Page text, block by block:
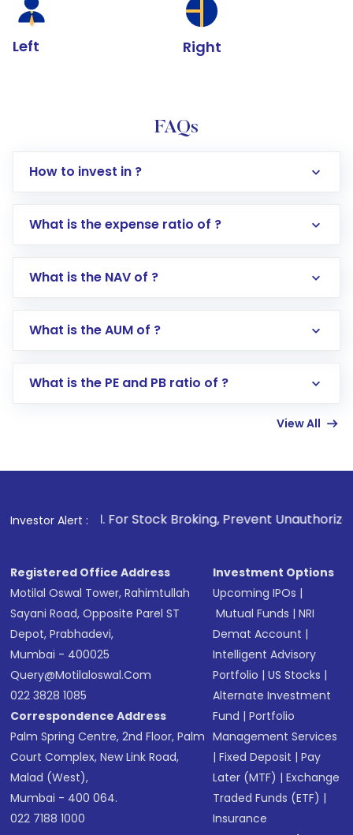
Left Right
FAQs
How to invest in ?
Log in to your Motilal Oswal account via the
Go to the
Mutual Funds
Search for in the search bar
Lumpsum or SIP
other available options
What is the expense ratio of ?
What is the NAV of ?
What is the AUM of ?
What is the PE and PB ratio of ?
View All
Investor Alert :
1. For Stock Broking, Prevent Unauthorized
Registered Office Address
Motilal Oswal Tower, Rahimtullah
Sayani Road, Opposite Parel ST
Depot, Prabhadevi,
Mumbai - 400025
Query@motilaloswal.com
022 3828 1085
Correspondence Address
Palm Spring Centre, 2nd Floor, Palm
Court Complex, New Link Road,
Malad (West),
Mumbai - 400 064.
022 7188 1000
Investment Options
Upcoming IPOs |
Mutual Funds |NRI
Demat Account |
Intelligent Advisory
Portfolio |US Stocks |
Alternate Investment
Fund |Portfolio
Management Services
|Fixed Deposit |Pay
Later (MTF) |Exchange
Traded Funds (ETF) |
Insurance